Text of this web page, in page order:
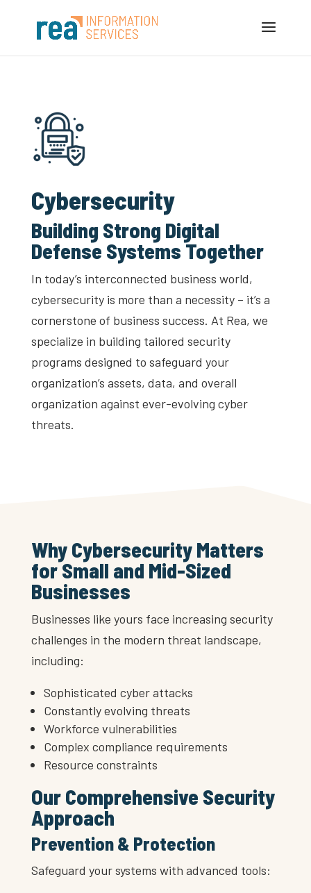
Cybersecurity
Building Strong Digital
Defense Systems Together
In today’s interconnected business world,
cybersecurity is more than a necessity – it’s a
cornerstone of business success. At Rea, we
specialize in building tailored security
programs designed to safeguard your
organization’s assets, data, and overall
organization against ever-evolving cyber
threats.
Why Cybersecurity Matters
for Small and Mid-Sized
Businesses
Businesses like yours face increasing security
challenges in the modern threat landscape,
including:
Sophisticated cyber attacks
Constantly evolving threats
Workforce vulnerabilities
Complex compliance requirements
Resource constraints
Our Comprehensive Security
Approach
Prevention & Protection
Safeguard your systems with advanced tools: